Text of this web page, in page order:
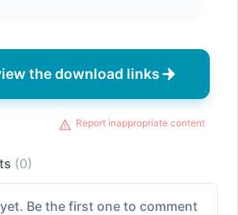
the download links
Report inappropriate content
(0)
Be the first one to comment